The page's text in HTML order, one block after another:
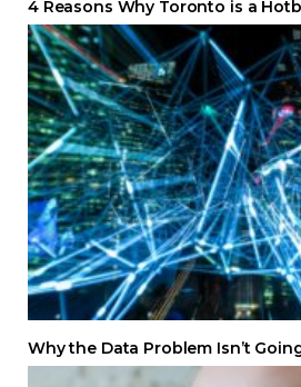
4 Reasons Why Toronto is a
Why the Data Problem Isn’t